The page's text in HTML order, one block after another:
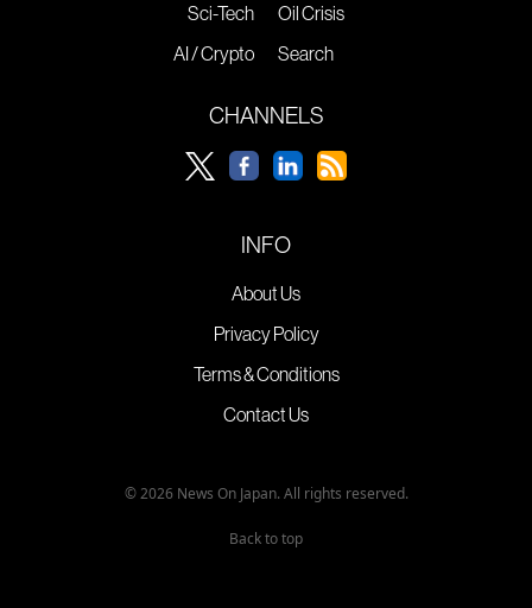
Sci-Tech
AI / Crypto
Oil Crisis
Search
CHANNELS
INFO
About Us
Privacy Policy
Terms & Conditions
Contact Us
© 2026 News On Japan. All rights reserved.
Back to top